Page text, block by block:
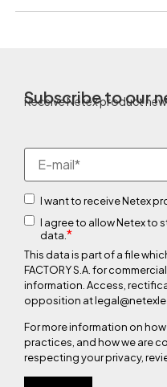
Subscribe to our
Receive Netex product
I want to receive Netex
I agree to allow Netex to
data. *
This data is part of a file
FACTORY S.A. for
information. Access,
opposition at
For more information on
practices, and how we are
respecting your privacy,